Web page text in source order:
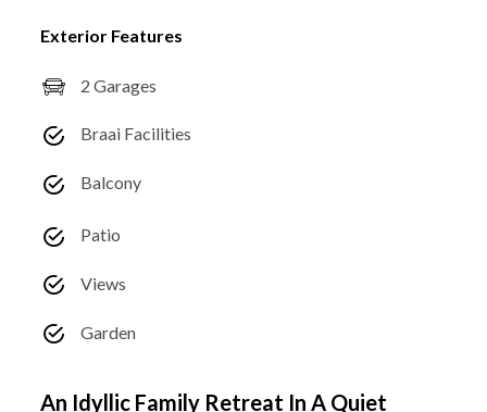
Exterior Features
2 Garages
Braai Facilities
Balcony
Patio
Views
Garden
An Idyllic Family Retreat In A Quiet